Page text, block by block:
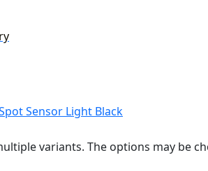
variants. The options may be